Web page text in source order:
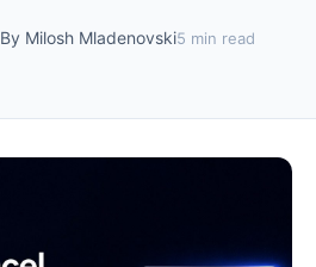
By Milosh Mladenovski5 min read